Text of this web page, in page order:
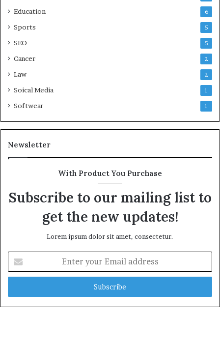
Education 6
Sports 5
SEO 5
Cancer 2
Law 2
Soical Media 1
Softwear 1
Newsletter
With Product You Purchase
Subscribe to our mailing list to
get the new updates!
Lorem ipsum dolor sit amet, consectetur.
your
Email